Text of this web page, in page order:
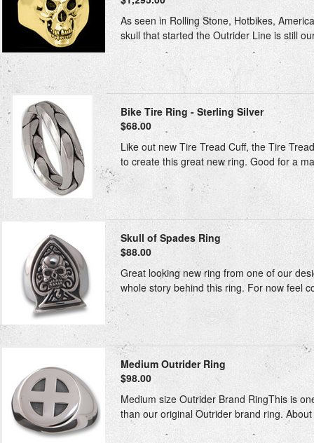
As seen in Rolling Stone, Hotbikes,
skull that started the Outrider Line is still
Bike Tire Ring - Sterling Silver
$68.00
Like out new Tire Tread Cuff, the Tire
to create this great new ring. Good for a
Skull of Spades Ring
$88.00
Great looking new ring from one of our
whole story behind this ring. For now feel
Medium Outrider Ring
$98.00
Medium size Outrider Brand RingThis is
than our original Outrider brand ring.